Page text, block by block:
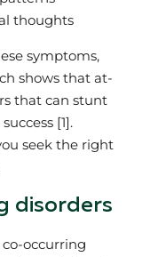
thoughts
symptoms,
shows that at-
that can stunt
[1].
seek the right
disorders
occurring